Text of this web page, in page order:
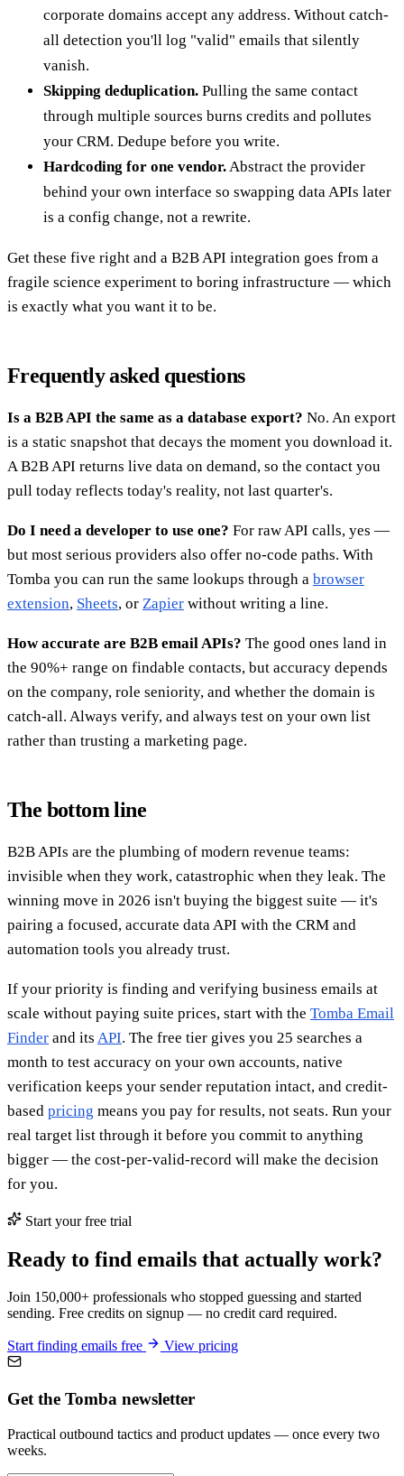
corporate domains accept any address. Without catch-
all detection you'll log "valid" emails that silently
vanish.
Skipping deduplication. Pulling the same contact
through multiple sources burns credits and pollutes
your CRM. Dedupe before you write.
Hardcoding for one vendor. Abstract the provider
behind your own interface so swapping data APIs later
is a config change, not a rewrite.
Get these five right and a B2B API integration goes from a
fragile science experiment to boring infrastructure — which
is exactly what you want it to be.
Frequently asked questions
Is a B2B API the same as a database export? No. An export
is a static snapshot that decays the moment you download it.
A B2B API returns live data on demand, so the contact you
pull today reflects today's reality, not last quarter's.
Do I need a developer to use one? For raw API calls, yes —
but most serious providers also offer no-code paths. With
Tomba you can run the same lookups through a browser
extension, Sheets, or Zapier without writing a line.
How accurate are B2B email APIs? The good ones land in
the 90%+ range on findable contacts, but accuracy depends
on the company, role seniority, and whether the domain is
catch-all. Always verify, and always test on your own list
rather than trusting a marketing page.
The bottom line
B2B APIs are the plumbing of modern revenue teams:
invisible when they work, catastrophic when they leak. The
winning move in 2026 isn't buying the biggest suite — it's
pairing a focused, accurate data API with the CRM and
automation tools you already trust.
If your priority is finding and verifying business emails at
scale without paying suite prices, start with the Tomba Email
Finder and its API. The free tier gives you 25 searches a
month to test accuracy on your own accounts, native
verification keeps your sender reputation intact, and credit-
based pricing means you pay for results, not seats. Run your
real target list through it before you commit to anything
bigger — the cost-per-valid-record will make the decision
for you.
Start your free trial
Ready to find emails that actually work?
Join 150,000+ professionals who stopped guessing and started
sending. Free credits on signup — no credit card required.
Start finding emails free View pricing
Get the Tomba newsletter
Practical outbound tactics and product updates — once every two
weeks.